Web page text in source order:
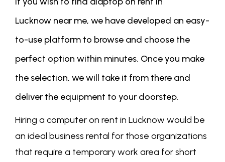
Lucknow near me, we have developed an easy-
to-use platform to browse and choose the
perfect option within minutes. Once you make
the selection, we will take it from there and
deliver the equipment to your doorstep.
Hiring a computer on rent in Lucknow would be
an ideal business rental for those organizations
that require a temporary work area for short